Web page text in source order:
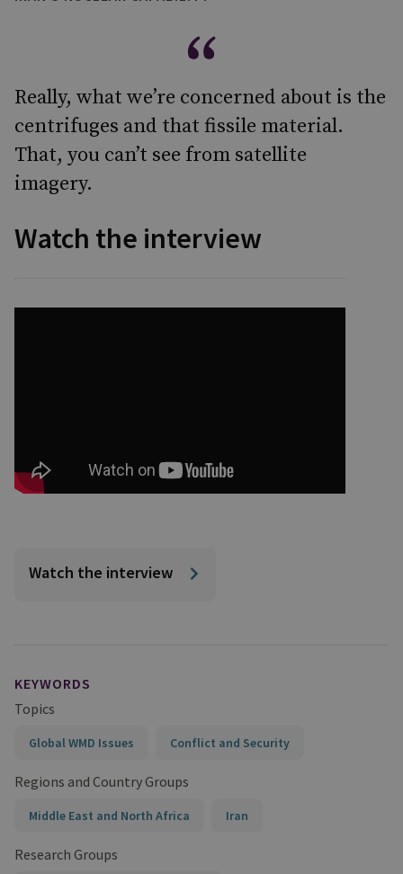
Really, what we’re concerned about is the
centrifuges and that fissile material.
That, you can’t see from satellite
imagery.
Watch the interview
Watch the interview
KEYWORDS
Topics
Global WMD Issues Conflict and Security
Regions and Country Groups
Middle East and North Africa Iran
Research Groups